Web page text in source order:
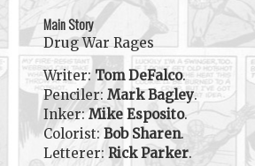
Main Story
Drug War Rages
Writer: Tom DeFalco.
Penciler: Mark Bagley.
Inker:Mike Esposito.
Colorist: Bob Sharen.
Letterer: Rick Parker.